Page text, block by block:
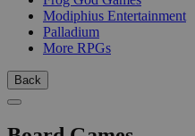
Modiphius Entertainment
Palladium
More RPGs
Back